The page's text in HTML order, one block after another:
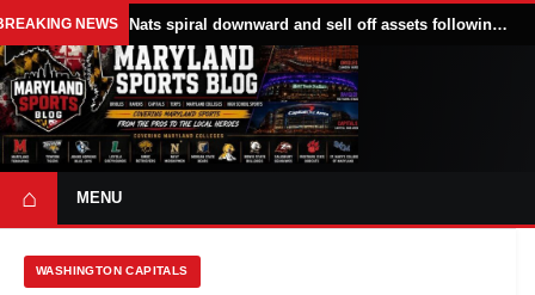
NEWS Nats spiral downward and sell off assets following All Star break
⌂ MENU
WASHINGTON CAPITALS